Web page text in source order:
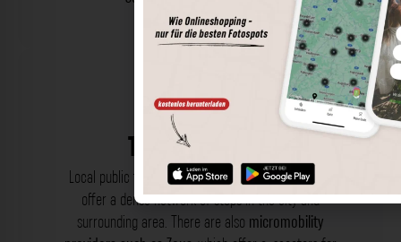
Transportation
Local public transport (ÖPNV) includesbusesthat
offer a dense network of stops in the city and
surrounding area. There are also micromobility